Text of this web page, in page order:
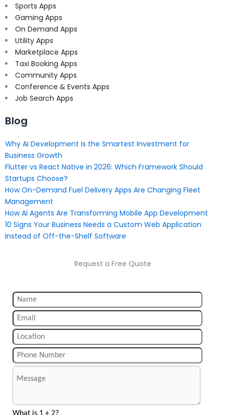
Sports Apps
Gaming Apps
On Demand Apps
Utility Apps
Marketplace Apps
Taxi Booking Apps
Community Apps
Conference & Events Apps
Job Search Apps
Blog
Why AI Development Is the Smartest Investment for
Business Growth
Flutter vs React Native in 2026: Which Framework Should
Startups Choose?
How On-Demand Fuel Delivery Apps Are Changing Fleet
Management
How AI Agents Are Transforming Mobile App Development
10 Signs Your Business Needs a Custom Web Application
Instead of Off-the-Shelf Software
Request a Free Quote